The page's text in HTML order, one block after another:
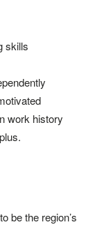
skills
work history
be the region’s